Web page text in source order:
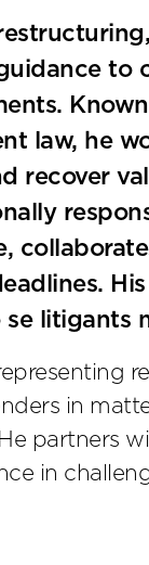
to
law, he
recover
litigants
in
partners
in